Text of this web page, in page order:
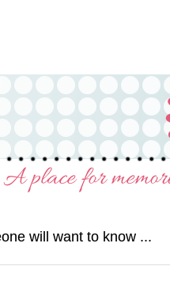
will want to know ...